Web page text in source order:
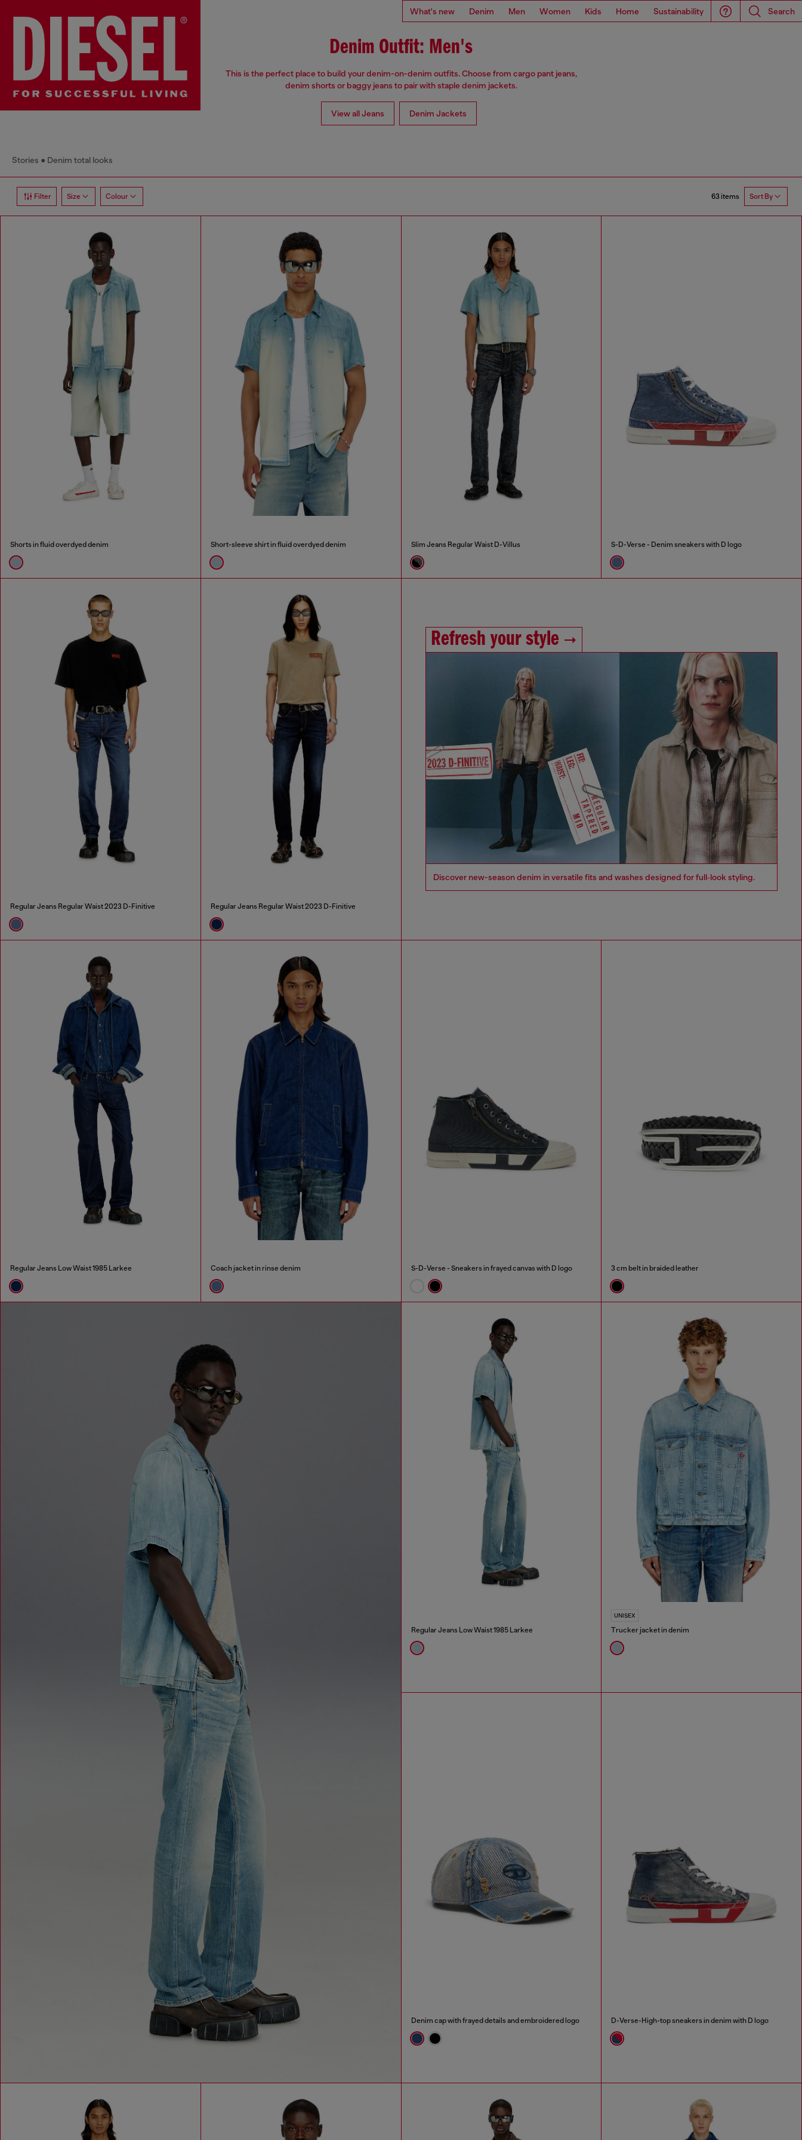
What's new Denim Men Women Kids Home Sustainability Search
Denim Outfit: Men's
This is the perfect place to build your denim-on-denim outfits. Choose from cargo pant jeans,
denim shorts or baggy jeans to pair with staple denim jackets.
View all Jeans Denim Jackets
Stories Denim total looks
Filter Size Colour 63 items Sort By
Shorts in fluid overdyed denim Short-sleeve shirt in fluid overdyed denim Slim Jeans Regular Waist D-Villus S-D-Verse - Denim sneakers with D logo
Regular Jeans Regular Waist 2023 D-Finitive Regular Jeans Regular Waist 2023 D-Finitive
Refresh your style
Discover new-season denim in versatile fits and washes designed for full‑look styling.
Regular Jeans Low Waist 1985 Larkee Coach jacket in rinse denim S-D-Verse - Sneakers in frayed canvas with D logo 3 cm belt in braided leather
Regular Jeans Low Waist 1985 Larkee
UNISEX
Trucker jacket in denim
Denim cap with frayed details and embroidered logo D-Verse-High-top sneakers in denim with D logo